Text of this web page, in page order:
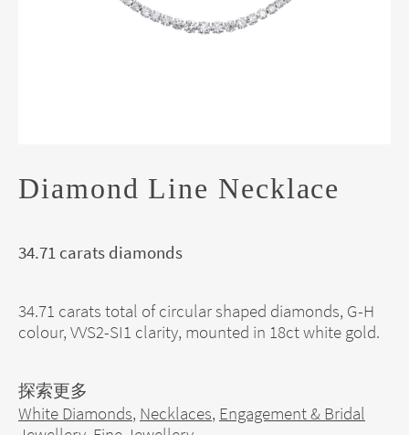
Diamond Line Necklace
34.71 carats diamonds
34.71 carats total of circular shaped diamonds, G-H
colour, VVS2-SI1 clarity, mounted in 18ct white gold.
探索更多
White Diamonds, Necklaces, Engagement & Bridal